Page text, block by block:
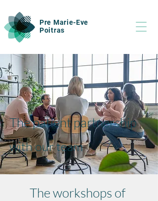
Pre Marie-Eve
Poitras
The patient partnership
with our team
The workshops of